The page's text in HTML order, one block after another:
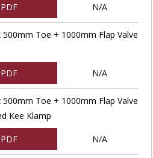
N/A
Toe + 1000mm Flap Valve
N/A
Toe + 1000mm Flap Valve
Kee Klamp
N/A